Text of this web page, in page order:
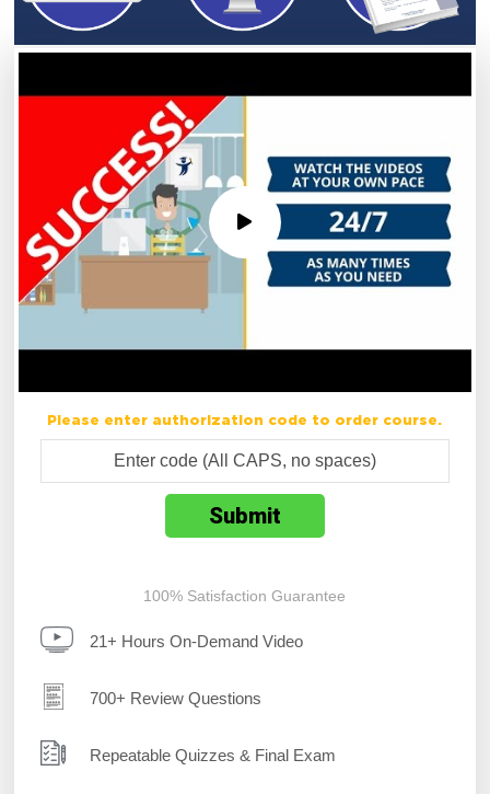
Please enter authorization code to order course.
100% Satisfaction Guarantee
21+ Hours On-Demand Video
700+ Review Questions
Repeatable Quizzes & Final Exam